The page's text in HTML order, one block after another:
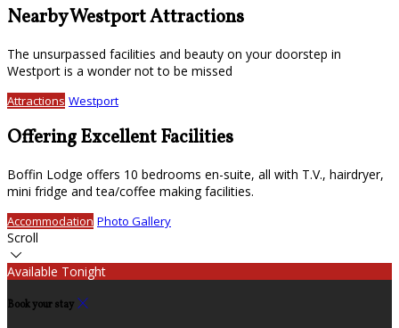
Nearby Westport Attractions
The unsurpassed facilities and beauty on your doorstep in
Westport is a wonder not to be missed
Attractions Westport
Offering Excellent Facilities
Boffin Lodge offers 10 bedrooms en-suite, all with T.V., hairdryer,
mini fridge and tea/coffee making facilities.
Accommodation Photo Gallery
Scroll
Available Tonight
Book your stay